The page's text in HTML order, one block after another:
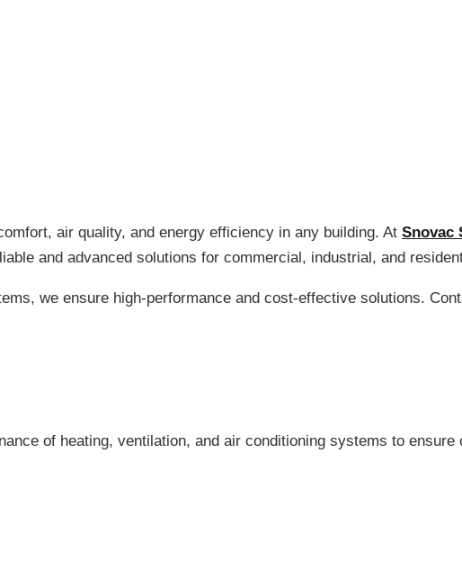
air quality, and energy efficiency in any building. At Snovac
and advanced solutions for commercial, industrial, and
we ensure high-performance and cost-effective solutions.
of heating, ventilation, and air conditioning systems to